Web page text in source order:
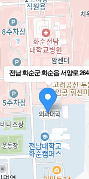
전남 화순군 화순읍 서양로 264